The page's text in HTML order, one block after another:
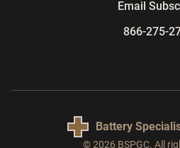
Email
866-275-
Battery
© 2026 BSPGC. All